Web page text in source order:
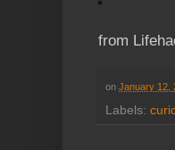
from
on January 12,
Labels: